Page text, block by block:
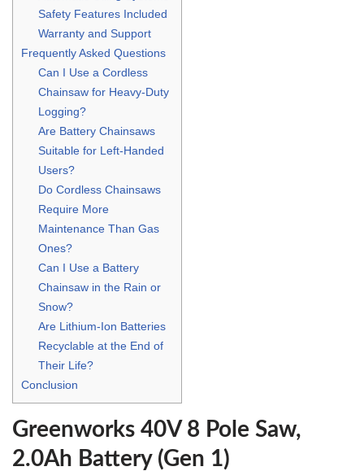
Safety Features Included
Warranty and Support
Frequently Asked Questions
Can I Use a Cordless
Chainsaw for Heavy-Duty
Logging?
Are Battery Chainsaws
Suitable for Left-Handed
Users?
Do Cordless Chainsaws
Require More
Maintenance Than Gas
Ones?
Can I Use a Battery
Chainsaw in the Rain or
Snow?
Are Lithium-Ion Batteries
Recyclable at the End of
Their Life?
Conclusion
Greenworks 40V 8 Pole Saw,
2.0Ah Battery (Gen 1)